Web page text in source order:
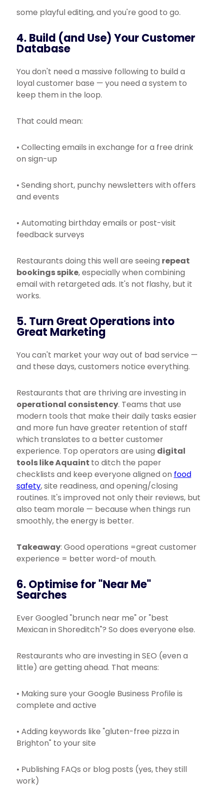
some playful editing, and you're good to go.
4. Build (and Use) Your Customer
Database
You don't need a massive following to build a
loyal customer base — you need a system to
keep them in the loop.
That could mean:
• Collecting emails in exchange for a free drink
on sign-up
• Sending short, punchy newsletters with offers
and events
• Automating birthday emails or post-visit
feedback surveys
Restaurants doing this well are seeing repeat
bookings spike, especially when combining
email with retargeted ads. It's not flashy, but it
works.
5. Turn Great Operations into
Great Marketing
You can't market your way out of bad service —
and these days, customers notice everything.
Restaurants that are thriving are investing in
operational consistency. Teams that use
modern tools that make their daily tasks easier
and more fun have greater retention of staff
which translates to a better customer
experience. Top operators are using digital
tools like Aquaint to ditch the paper
checklists and keep everyone aligned on food
safety, site readiness, and opening/closing
routines. It's improved not only their reviews, but
also team morale — because when things run
smoothly, the energy is better.
Takeaway: Good operations =great customer
experience = better word-of mouth.
6. Optimise for "Near Me"
Searches
Ever Googled "brunch near me" or "best
Mexican in Shoreditch"? So does everyone else.
Restaurants who are investing in SEO (even a
little) are getting ahead. That means:
• Making sure your Google Business Profile is
complete and active
• Adding keywords like "gluten-free pizza in
Brighton" to your site
• Publishing FAQs or blog posts (yes, they still
work)